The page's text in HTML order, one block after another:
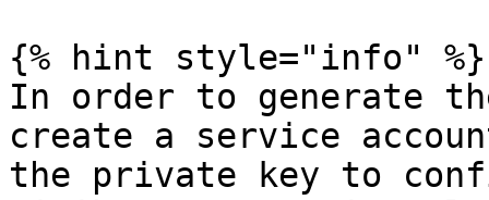
{% hint style="info" %}
In order to generate
create a service
the private key to